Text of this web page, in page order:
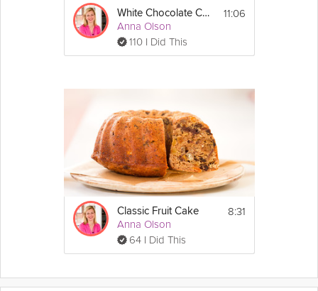
White Chocolate Cake
Anna Olson
110 I Did This
11:06
Classic Fruit Cake
Anna Olson
64 I Did This
8:31